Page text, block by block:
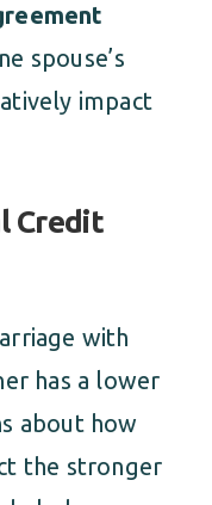
spouse’s
impact
Credit
with
has a lower
about how
the stronger